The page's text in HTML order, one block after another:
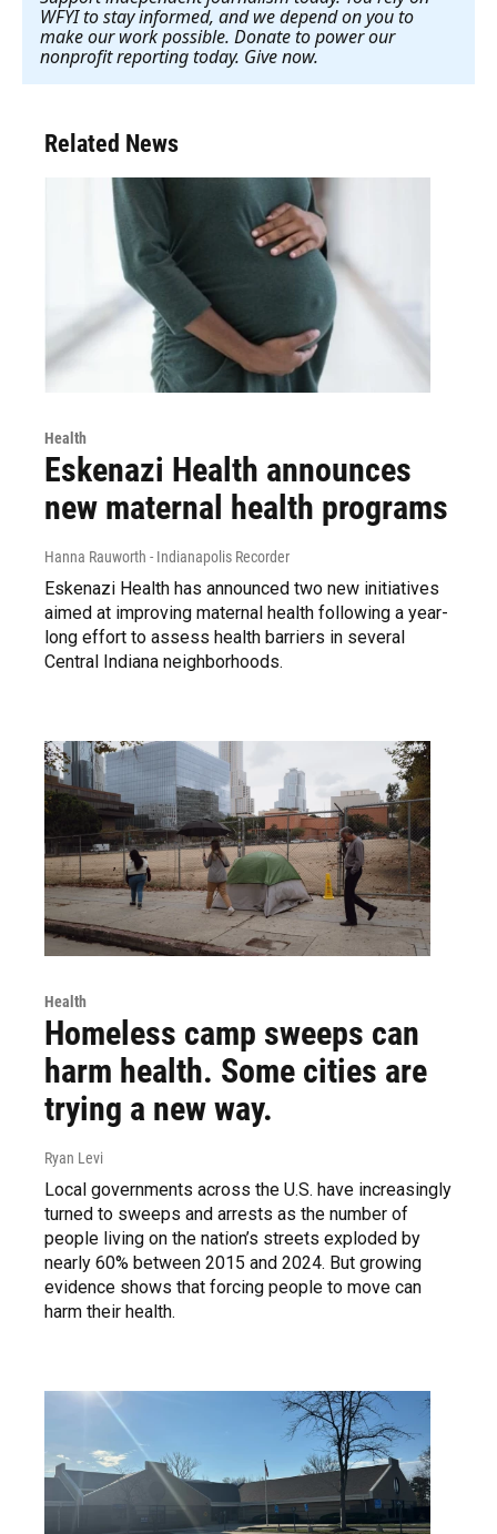
WFYI to stay informed, and we depend on you to
make our work possible. Donate to power our
nonprofit reporting today. Give now.
Related News
Health
Eskenazi Health announces
new maternal health programs
Hanna Rauworth - Indianapolis Recorder
Eskenazi Health has announced two new initiatives
aimed at improving maternal health following a year-
long effort to assess health barriers in several
Central Indiana neighborhoods.
Health
Homeless camp sweeps can
harm health. Some cities are
trying a new way.
Ryan Levi
Local governments across the U.S. have increasingly
turned to sweeps and arrests as the number of
people living on the nation’s streets exploded by
nearly 60% between 2015 and 2024. But growing
evidence shows that forcing people to move can
harm their health.